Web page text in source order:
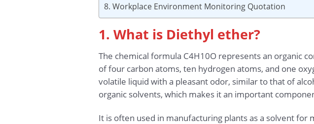
8. Workplace Environment Monitoring Quotation
1. What is Diethyl ether?
The chemical formula C4H10O represents an organic
of four carbon atoms, ten hydrogen atoms, and one
volatile liquid with a pleasant odor, similar to that of
organic solvents, which makes it an important
It is often used in manufacturing plants as a solvent